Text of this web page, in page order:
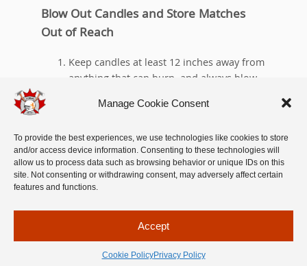
Manage Cookie Consent
To provide the best experiences, we use technologies like cookies to store
and/or access device information. Consenting to these technologies will
allow us to process data such as browsing behavior or unique IDs on this
site. Not consenting or withdrawing consent, may adversely affect certain
features and functions.
Accept
Cookie PolicyPrivacy Policy
Blow Out Candles and Store Matches
Out of Reach
Keep candles at least 12 inches away from
anything that can burn, and always blow
before you go to sleep.
and lighters in a safe place, out of
children’s reach. Avoid novelty lighters or
lighters that look like toys.
Teach kids never to play with matches and
items up and away from young children.